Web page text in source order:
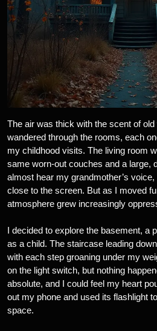
The air was thick with the scent of old
wandered through the rooms, each
my childhood visits. The living room
same worn-out couches and a large,
almost hear my grandmother’s
close to the screen. But as I moved
atmosphere grew increasingly
I decided to explore the basement, a
as a child. The staircase leading
with each step groaning under my
on the light switch, but nothing
absolute, and I could feel my heart
out my phone and used its flashlight
space.